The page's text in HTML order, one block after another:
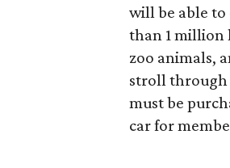
will be able
than 1 million
zoo animals,
stroll through
must be
car for